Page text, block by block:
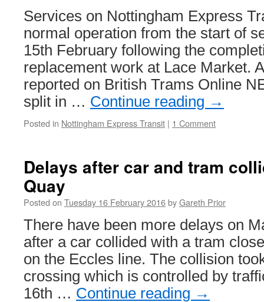
Services on Nottingham Express
normal operation from the start of
15th February following the
replacement work at Lace Market.
reported on British Trams Online
split in … Continue reading →
Posted in Nottingham Express Transit | 1 Comment
Delays after car and tram
Quay
Posted on Tuesday 16 February 2016byGareth Prior
There have been more delays on
after a car collided with a tram
on the Eccles line. The collision
crossing which is controlled by
16th … Continue reading →